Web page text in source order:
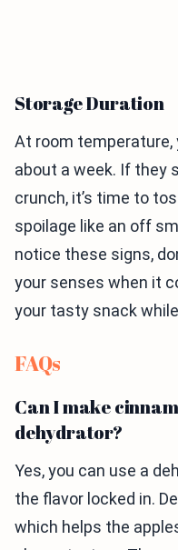
Storage Duration
At room temperature,
about a week. If they
crunch, it’s time to
spoilage like an off
notice these signs,
your senses when it
your tasty snack
FAQs
Can I make
dehydrator?
Yes, you can use a
the flavor locked in.
which helps the